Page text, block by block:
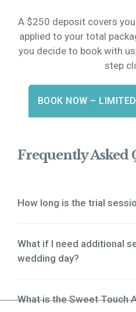
A $250 deposit covers
applied to your total
you decide to book with
step
BOOK NOW –
Frequently Asked
How long is the trial
perfect your bridal look.
What if I need additional
wedding day?
perfect your bridal look.
What is the Sweet Touch